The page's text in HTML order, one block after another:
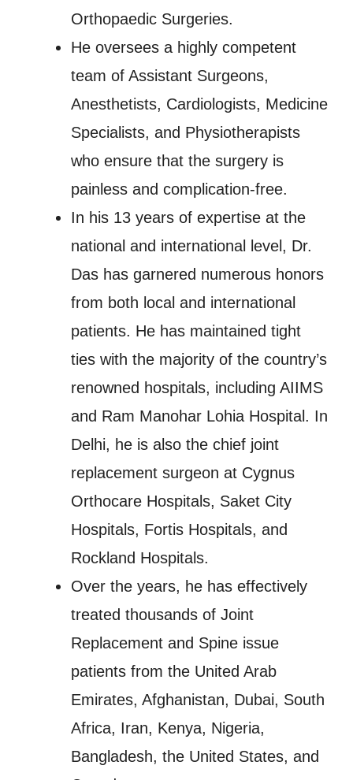
Orthopaedic Surgeries.
He oversees a highly competent
team of Assistant Surgeons,
Anesthetists, Cardiologists, Medicine
Specialists, and Physiotherapists
who ensure that the surgery is
painless and complication-free.
In his 13 years of expertise at the
national and international level, Dr.
Das has garnered numerous honors
from both local and international
patients. He has maintained tight
ties with the majority of the country’s
renowned hospitals, including AIIMS
and Ram Manohar Lohia Hospital. In
Delhi, he is also the chief joint
replacement surgeon at Cygnus
Orthocare Hospitals, Saket City
Hospitals, Fortis Hospitals, and
Rockland Hospitals.
Over the years, he has effectively
treated thousands of Joint
Replacement and Spine issue
patients from the United Arab
Emirates, Afghanistan, Dubai, South
Africa, Iran, Kenya, Nigeria,
Bangladesh, the United States, and